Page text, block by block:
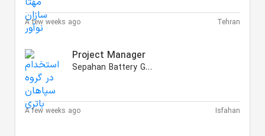
A few weeks ago Tehran
Project Manager
Sepahan Battery Group
A few weeks ago Isfahan